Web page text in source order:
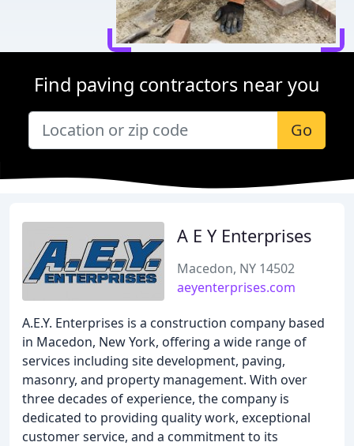
Find paving contractors near you
Go
A E Y Enterprises
Macedon, NY 14502
aeyenterprises.com
A.E.Y. Enterprises is a construction company based
in Macedon, New York, offering a wide range of
services including site development, paving,
masonry, and property management. With over
three decades of experience, the company is
dedicated to providing quality work, exceptional
customer service, and a commitment to its